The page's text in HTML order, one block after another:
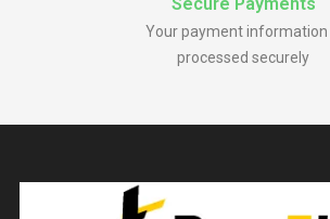
Secure Payments
Your payment information
processed securely